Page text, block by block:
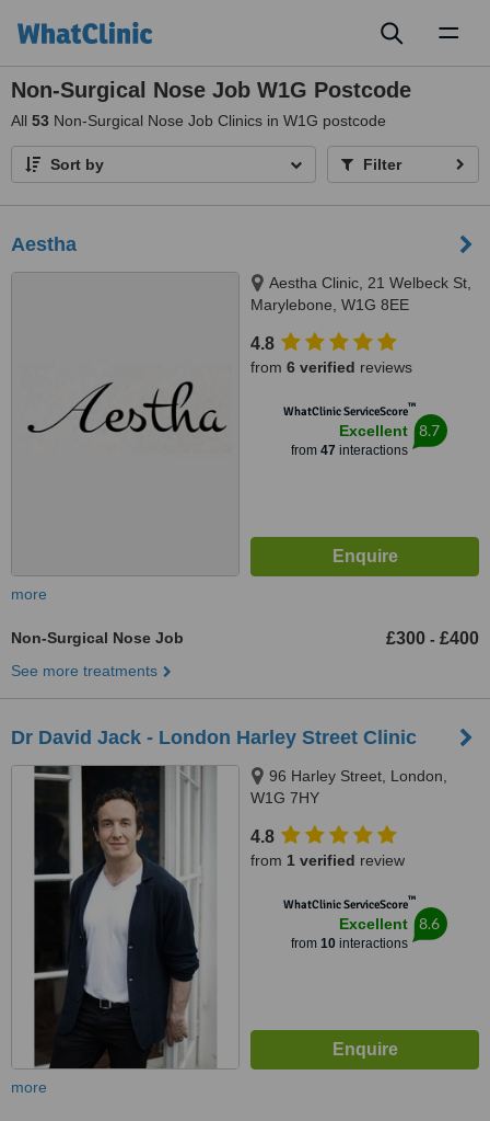
Non-Surgical Nose Job W1G Postcode
All 53 Non-Surgical Nose Job Clinics in W1G postcode
Sort by Filter
Aestha
Aestha Clinic, 21 Welbeck St,
Marylebone, W1G 8EE
4.8
from 6 verified reviews
WhatClinic ServiceScore™
Excellent
from 47 interactions
8.7
more
Non-Surgical Nose Job £300 - £400
See more treatments
Dr David Jack - London Harley Street Clinic
96 Harley Street, London,
W1G 7HY
4.8
from 1 verified review
WhatClinic ServiceScore™
Excellent
from 10interactions
8.6
more